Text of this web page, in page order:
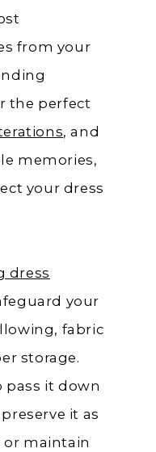
from your
the perfect
, and
memories,
your dress
dress
your
fabric
storage.
pass it down
it as
or maintain